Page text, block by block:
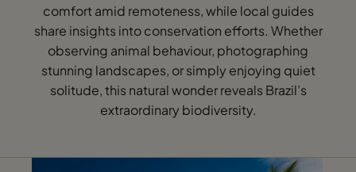
comfort amid remoteness, while local guides
share insights into conservation efforts. Whether
observing animal behaviour, photographing
stunning landscapes, or simply enjoying quiet
solitude, this natural wonder reveals Brazil’s
extraordinary biodiversity.